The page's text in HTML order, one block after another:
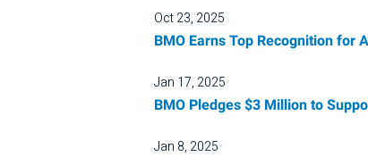
Oct 23, 2025
BMO Earns Top Recognition for
Jan 17, 2025
BMO Pledges $3 Million to
Jan 8, 2025